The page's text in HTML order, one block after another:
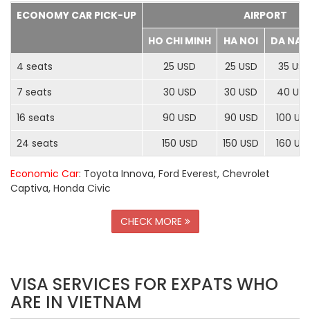
ECONOMY CAR PICK-UP
AIRPORT
HO CHI MINH
HA NOI
DA
4 seats
25 USD 25 USD
35 USD
7 seats
30 USD 30 USD
40
16 seats
90 USD 90 USD
100
24 seats
150 USD 150 USD 160
Economic Car: Toyota Innova, Ford Everest, Chevrolet
Captiva, Honda Civic
CHECK MORE
VISA SERVICES FOR EXPATS WHO
ARE IN VIETNAM